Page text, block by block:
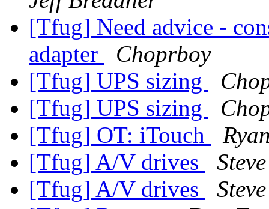
[Tfug] Need advice -
adapter
Choprboy
[Tfug] UPS sizing
[Tfug] UPS sizing
[Tfug] OT: iTouch
[Tfug] A/V drives
[Tfug] A/V drives